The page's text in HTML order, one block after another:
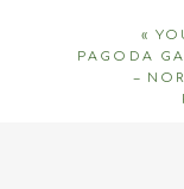
«
PAGODA
–